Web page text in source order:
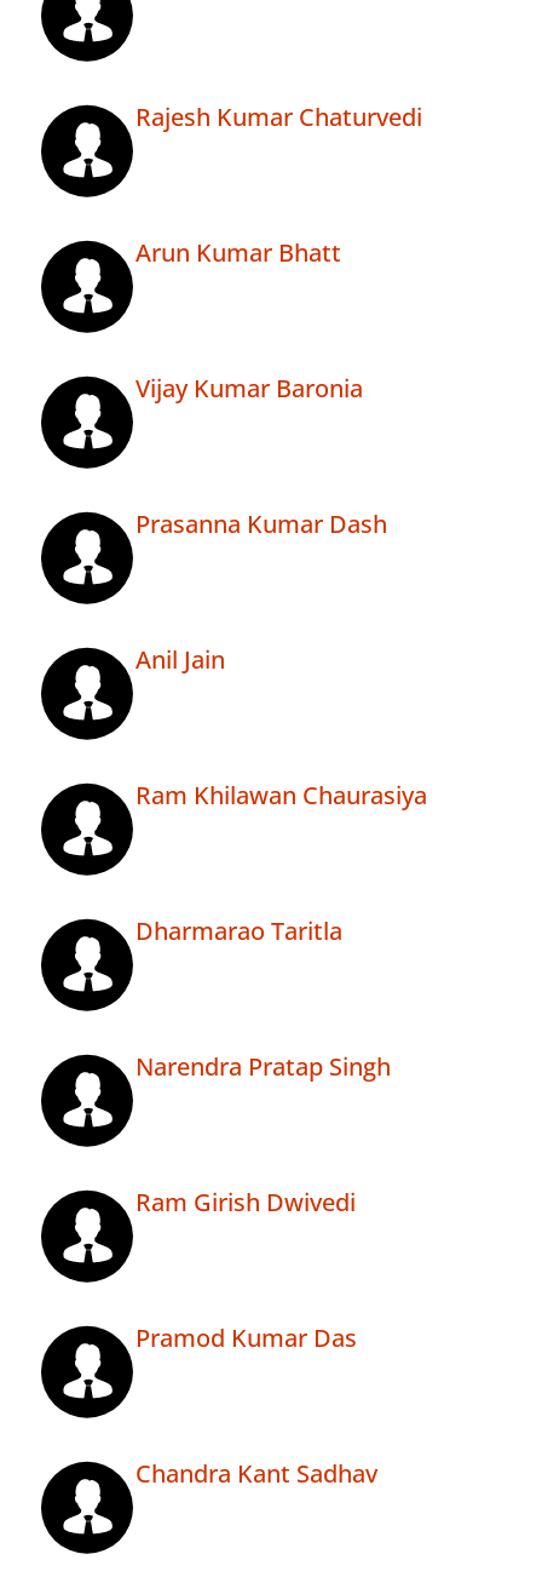
Rajesh Kumar Chaturvedi
Arun Kumar Bhatt
Vijay Kumar Baronia
Prasanna Kumar Dash
Anil Jain
Ram Khilawan Chaurasiya
Dharmarao Taritla
Narendra Pratap Singh
Ram Girish Dwivedi
Pramod Kumar Das
Chandra Kant Sadhav